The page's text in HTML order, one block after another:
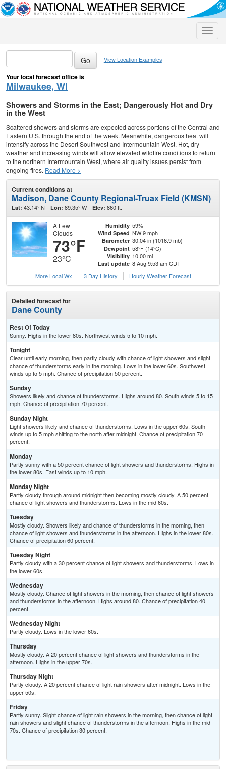
Toggle
View Location Examples
Your local forecast office is
Milwaukee, WI
Showers and Storms in the East; Dangerously Hot and Dry
in the West
Scattered showers and storms are expected across portions of the Central and
Eastern U.S. through the end of the week. Meanwhile, dangerous heat will
intensify across the Desert Southwest and Intermountain West. Hot, dry
weather and increasing winds will allow elevated wildfire conditions to return
to the northern Intermountain West, where air quality issues persist from
ongoing fires. Read More >
Current conditions at
Madison, Dane County Regional-Truax Field (KMSN)
Lat: 43.14° N Lon: 89.35° W Elev: 860 ft.
A Few
Clouds
73°F
23°C
Humidity 59%
Wind Speed NW 9 mph
Barometer 30.04 in (1016.9 mb)
Dewpoint 58°F (14°C)
Visibility 10.00 mi
Last update 8 Aug 9:53 am CDT
More Local Wx
3 Day History Hourly Weather Forecast
Detailed forecast for
Dane County
Rest Of Today
Sunny. Highs in the lower 80s. Northwest winds 5 to 10 mph.
Tonight
Clear until early morning, then partly cloudy with chance of light showers and slight
chance of thunderstorms early in the morning. Lows in the lower 60s. Southwest
winds up to 5 mph. Chance of precipitation 50 percent.
Sunday
Showers likely and chance of thunderstorms. Highs around 80. South winds 5 to 15
mph. Chance of precipitation 70 percent.
Sunday Night
Light showers likely and chance of thunderstorms. Lows in the upper 60s. South
winds up to 5 mph shifting to the north after midnight. Chance of precipitation 70
percent.
Monday
Partly sunny with a 50 percent chance of light showers and thunderstorms. Highs in
the lower 80s. East winds up to 10 mph.
Monday Night
Partly cloudy through around midnight then becoming mostly cloudy. A 50 percent
chance of light showers and thunderstorms. Lows in the mid 60s.
Tuesday
Mostly cloudy. Showers likely and chance of thunderstorms in the morning, then
chance of light showers and thunderstorms in the afternoon. Highs in the lower 80s.
Chance of precipitation 60 percent.
Tuesday Night
Partly cloudy with a 30 percent chance of light showers and thunderstorms. Lows in
the lower 60s.
Wednesday
Mostly cloudy. Chance of light showers in the morning, then chance of light showers
and thunderstorms in the afternoon. Highs around 80. Chance of precipitation 40
percent.
Wednesday Night
Partly cloudy. Lows in the lower 60s.
Thursday
Mostly cloudy. A 20 percent chance of light showers and thunderstorms in the
afternoon. Highs in the upper 70s.
Thursday Night
Partly cloudy. A 20 percent chance of light rain showers after midnight. Lows in the
upper 50s.
Friday
Partly sunny. Slight chance of light rain showers in the morning, then chance of light
rain showers and slight chance of thunderstorms in the afternoon. Highs in the mid
70s. Chance of precipitation 30 percent.